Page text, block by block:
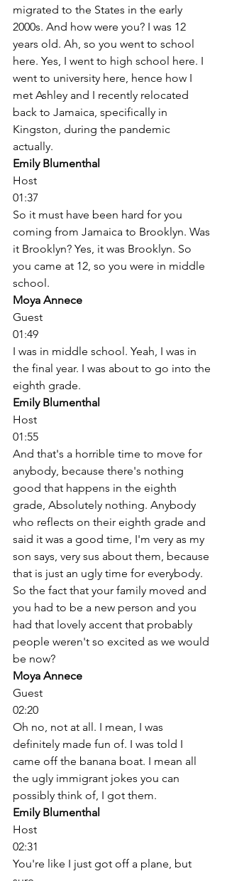
migrated to the States in the early
2000s. And how were you? I was 12
years old. Ah, so you went to school
here. Yes, I went to high school here. I
went to university here, hence how I
met Ashley and I recently relocated
back to Jamaica, specifically in
Kingston, during the pandemic
actually.
Emily Blumenthal
Host
01:37
So it must have been hard for you
coming from Jamaica to Brooklyn. Was
it Brooklyn? Yes, it was Brooklyn. So
you came at 12, so you were in middle
school.
Moya Annece
Guest
01:49
I was in middle school. Yeah, I was in
the final year. I was about to go into the
eighth grade.
Emily Blumenthal
Host
01:55
And that's a horrible time to move for
anybody, because there's nothing
good that happens in the eighth
grade, Absolutely nothing. Anybody
who reflects on their eighth grade and
said it was a good time, I'm very as my
son says, very sus about them, because
that is just an ugly time for everybody.
So the fact that your family moved and
you had to be a new person and you
had that lovely accent that probably
people weren't so excited as we would
be now?
Moya Annece
Guest
02:20
Oh no, not at all. I mean, I was
definitely made fun of. I was told I
came off the banana boat. I mean all
the ugly immigrant jokes you can
possibly think of, I got them.
Emily Blumenthal
Host
02:31
You're like I just got off a plane, but